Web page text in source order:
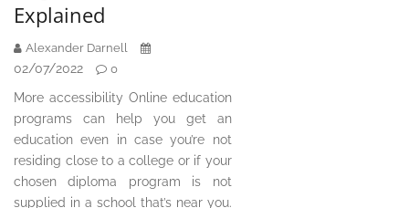
Explained
Alexander Darnell
02/07/2022 0
More accessibility Online education
programs can help you get an
education even in case you’re not
residing close to a college or if your
chosen diploma program is not
supplied in a school that’s near you.